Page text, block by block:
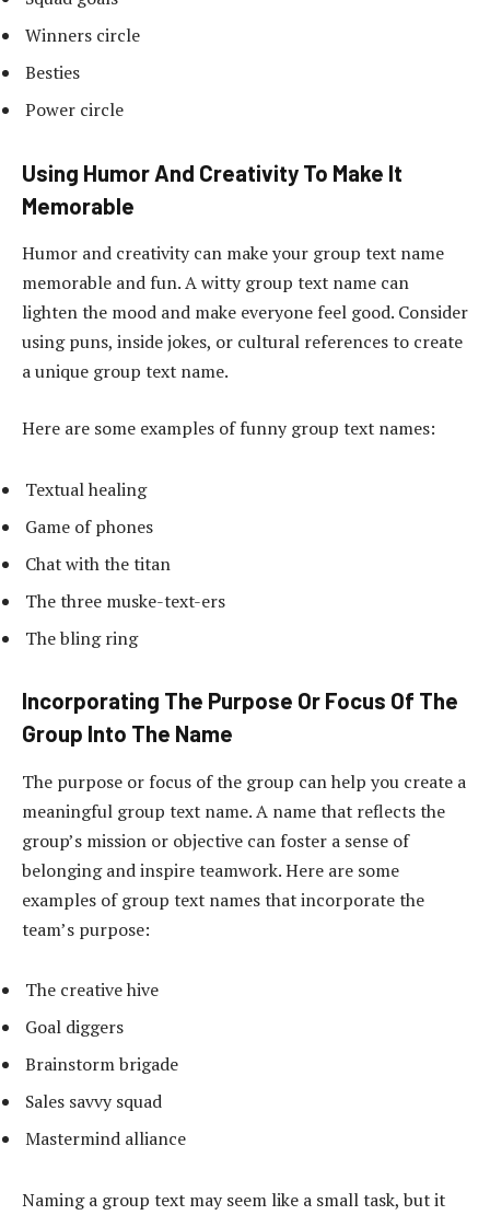
Winners circle
Besties
Power circle
Using Humor And Creativity To Make It
Memorable
Humor and creativity can make your group text name
memorable and fun. A witty group text name can
lighten the mood and make everyone feel good. Consider
using puns, inside jokes, or cultural references to create
a unique group text name.
Here are some examples of funny group text names:
Textual healing
Game of phones
Chat with the titan
The three muske-text-ers
The bling ring
Incorporating The Purpose Or Focus Of The
Group Into The Name
The purpose or focus of the group can help you create a
meaningful group text name. A name that reflects the
group’s mission or objective can foster a sense of
belonging and inspire teamwork. Here are some
examples of group text names that incorporate the
team’s purpose:
The creative hive
Goal diggers
Brainstorm brigade
Sales savvy squad
Mastermind alliance
Naming a group text may seem like a small task, but it